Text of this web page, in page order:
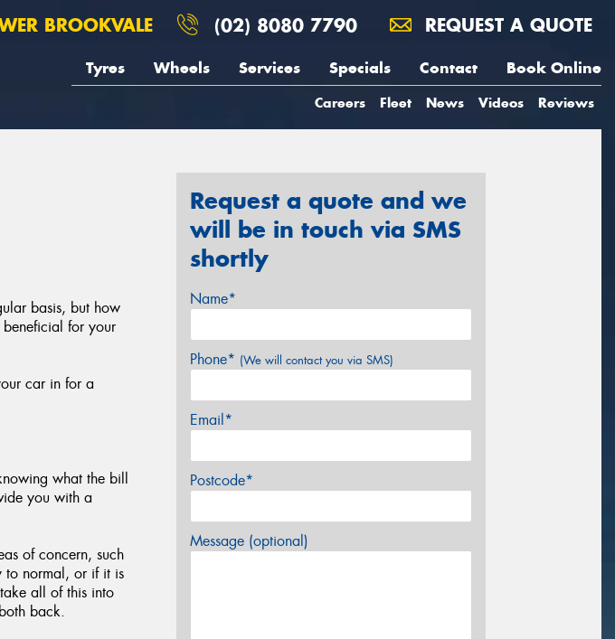
BROOKVALE (02) 8080 7790 REQUEST A QUOTE
Tyres Wheels Services Specials Contact Book Online
Careers Fleet News Videos Reviews
basis, but how
for your
car in for a
what the bill
you with a
of concern, such
to normal, or if it is
all of this into
back.
Request a quote and we
will be in touch via SMS
shortly
Name*
Phone* (We will contact you via SMS)
Email*
Postcode*
Message (optional)